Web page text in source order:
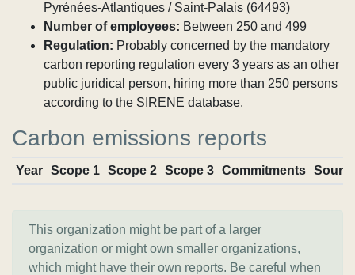
Pyrénées-Atlantiques / Saint-Palais (64493)
Number of employees: Between 250 and 499
Regulation: Probably concerned by the mandatory
carbon reporting regulation every 3 years as an other
public juridical person, hiring more than 250 persons
according to the SIRENE database.
Carbon emissions reports
Year Scope 1 Scope 2 Scope 3 Commitments
This organization might be part of a larger
organization or might own smaller organizations,
which might have their own reports. Be careful when